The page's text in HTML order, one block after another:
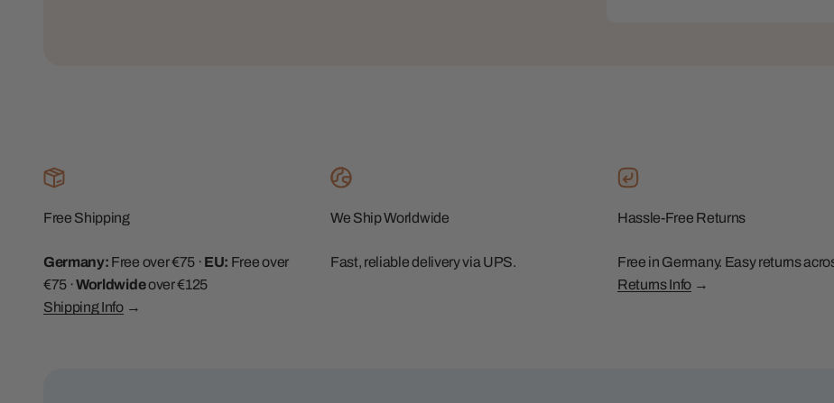
Free Shipping
Germany: Free over €75 · EU: Free over
€75 ·Worldwideover €125
Shipping Info→
We Ship Worldwide
Fast, reliable delivery via UPS.
Hassle-Free Returns
Free in Germany. Easy returns
Returns Info →